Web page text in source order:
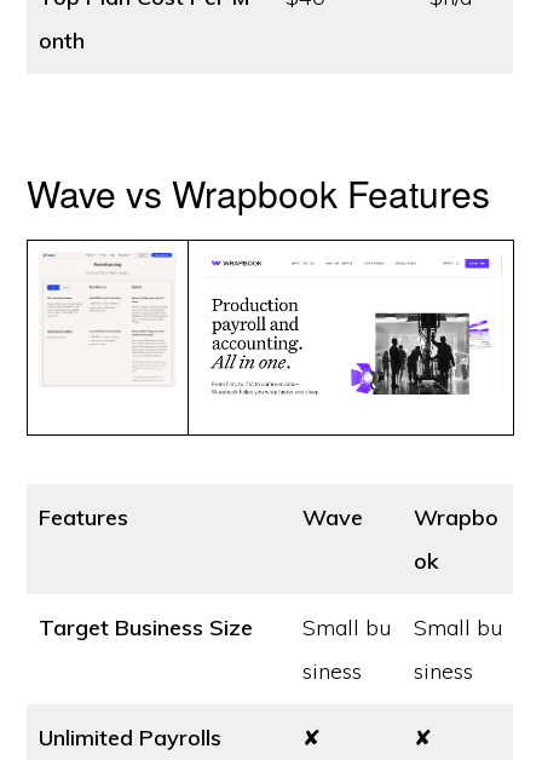
onth
Wave vs Wrapbook Features
Features Wave
Wrapbo
ok
Target Business Size
Small bu
siness
Small bu
siness
Unlimited Payrolls ✘ ✘